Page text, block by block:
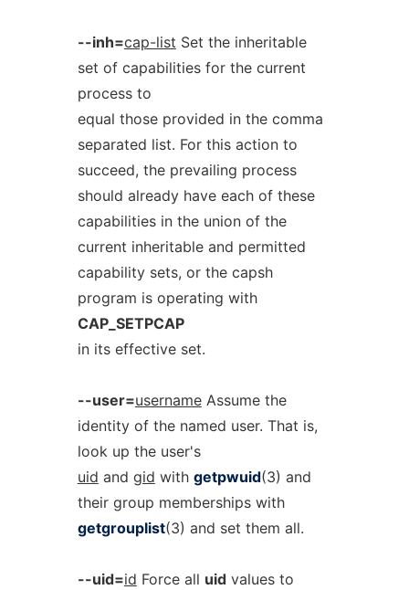
--inh=cap-list Set the inheritable
set of capabilities for the current
process to
equal those provided in the comma
separated list. For this action to
succeed, the prevailing process
should already have each of these
capabilities in the union of the
current inheritable and permitted
capability sets, or the capsh
program is operating with
CAP_SETPCAP
in its effective set.
--user=usernameAssume the
identity of the named user. That is,
look up the user's
uid and gid with getpwuid(3) and
their group memberships with
getgrouplist(3) and set them all.
--uid=id Force all uidvalues to